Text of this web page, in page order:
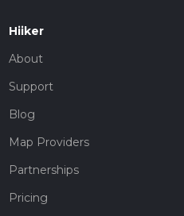
Hiiker
About
Support
Blog
Map Providers
Partnerships
Pricing